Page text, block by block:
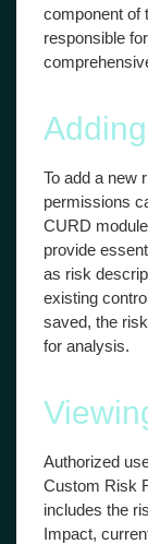
component of
responsible
To add a new
permissions
CURD
provide
as risk
existing
saved, the
for analysis.
Authorized
Custom Risk
includes the
Impact,